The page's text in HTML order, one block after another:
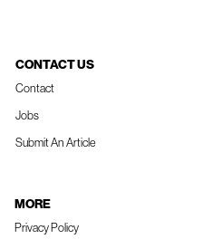
CONTACT US
Contact
Jobs
Submit An Article
MORE
Privacy Policy